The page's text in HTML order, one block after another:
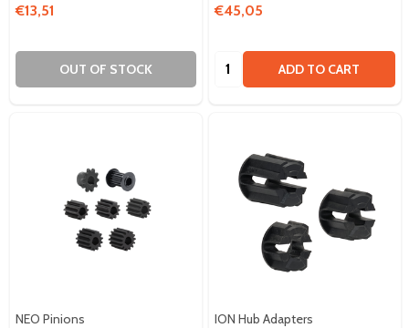
€13,51
OUT OF STOCK
€45,05
Quantity: ADD TO CART
NEO Pinions ION Hub Adapters